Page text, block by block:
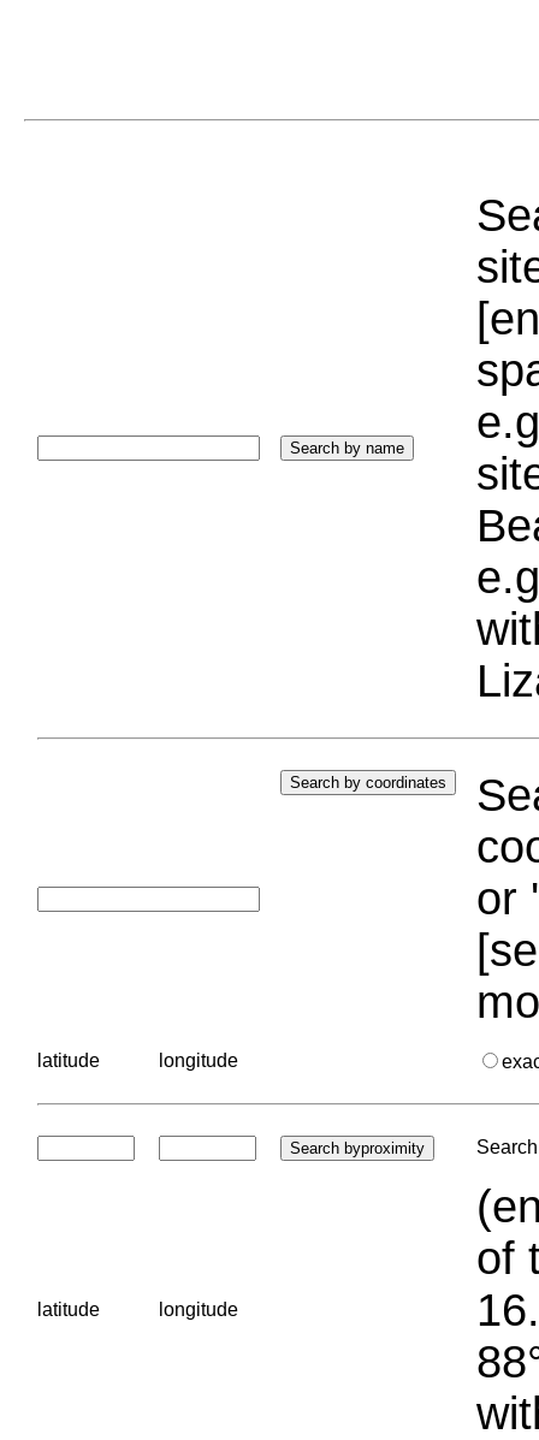
or
latitude longitude
latitude longitude
of